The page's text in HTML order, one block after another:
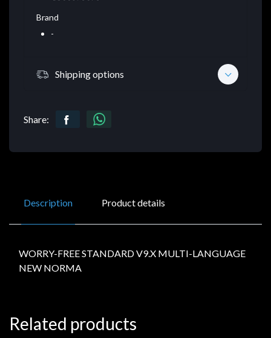
Brand
-
Shipping options
Share:
Description Product details
WORRY-FREE STANDARD V9.X MULTI-LANGUAGE
NEW NORMA
Related products